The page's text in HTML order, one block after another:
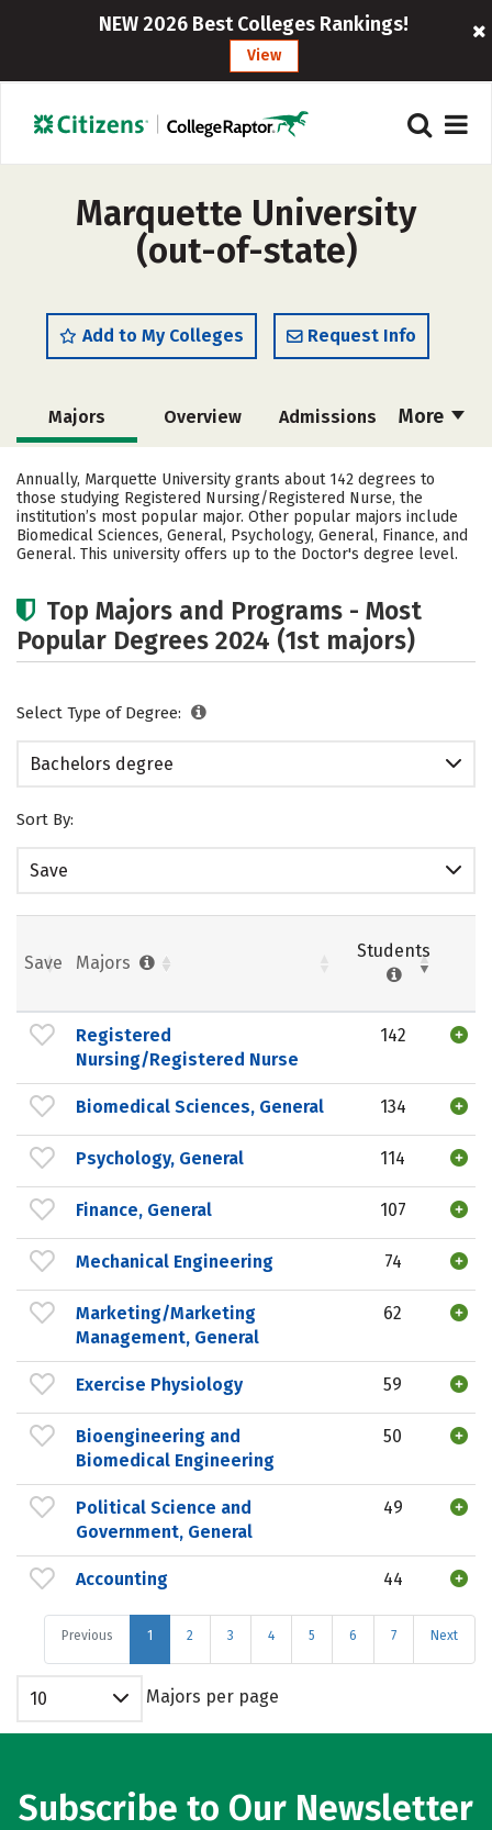
NEW 2026 Best Colleges Rankings!
View
Marquette University
(out-of-state)
Add to My Colleges Request Info
More
Majors Overview Admissions
Cost Scholarships
Academics Campus Life
Social Media Safety Rankings
Careers
Annually, Marquette University grants about 142 degrees to
those studying Registered Nursing/Registered Nurse, the
institution’s most popular major. Other popular majors include
Biomedical Sciences, General, Psychology, General, Finance, and
General. This university offers up to the Doctor's degree level.
Top Majors and Programs - Most
Popular Degrees 2024 (1st majors)
Select Type of Degree:
Bachelors degree
Sort By:
Save
Save Majors
Students
Registered
Nursing/Registered Nurse
142
Biomedical Sciences, General 134
Psychology, General 114
Finance, General 107
Mechanical Engineering 74
Marketing/Marketing
Management, General
62
Exercise Physiology 59
Bioengineering and
Biomedical Engineering
50
Political Science and
Government, General
49
Accounting 44
Previous 1 2 3 4 5 6 7 Next
10 Majors per page
Subscribe to Our Newsletter